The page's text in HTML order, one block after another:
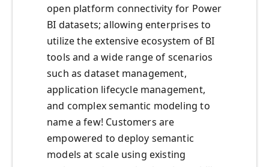
open platform connectivity for Power
BI datasets; allowing enterprises to
utilize the extensive ecosystem of BI
tools and a wide range of scenarios
such as dataset management,
application lifecycle management,
and complex semantic modeling to
name a few! Customers are
empowered to deploy semantic
models at scale using existing